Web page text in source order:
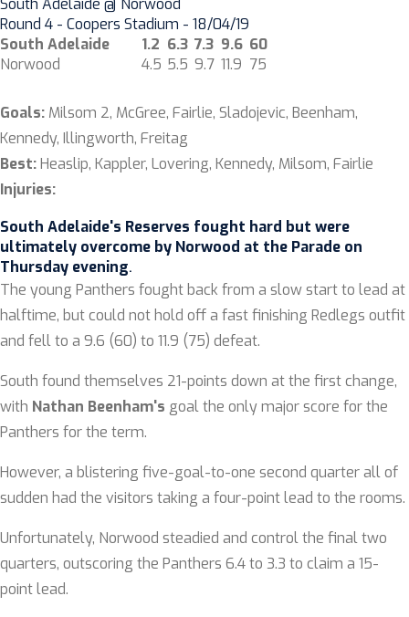
South Adelaide @ Norwood
Round 4 - Coopers Stadium - 18/04/19
South Adelaide
1.2 6.3 7.3 9.6 60
Norwood
4.5 5.5 9.7 11.9 75
Goals: Milsom 2, McGree, Fairlie, Sladojevic, Beenham,
Kennedy, Illingworth, Freitag
Best:Heaslip, Kappler, Lovering, Kennedy, Milsom, Fairlie
Injuries:
South Adelaide's Reserves fought hard but were
ultimately overcome by Norwood at the Parade on
Thursday evening.
The young Panthers fought back from a slow start to lead at
halftime, but could not hold off a fast finishing Redlegs outfit
and fell to a 9.6 (60) to 11.9 (75) defeat.
South found themselves 21-points down at the first change,
with Nathan Beenham's goal the only major score for the
Panthers for the term.
However, a blistering five-goal-to-one second quarter all of
sudden had the visitors taking a four-point lead to the rooms.
Unfortunately, Norwood steadied and control the final two
quarters, outscoring the Panthers 6.4 to 3.3 to claim a 15-
point lead.